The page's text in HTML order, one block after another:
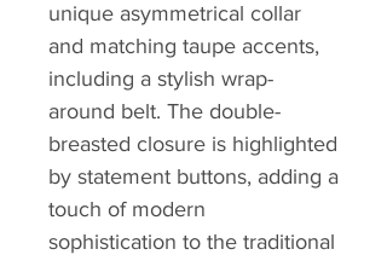
unique asymmetrical collar
and matching taupe accents,
including a stylish wrap-
around belt. The double-
breasted closure is highlighted
by statement buttons, adding a
touch of modern
sophistication to the traditional